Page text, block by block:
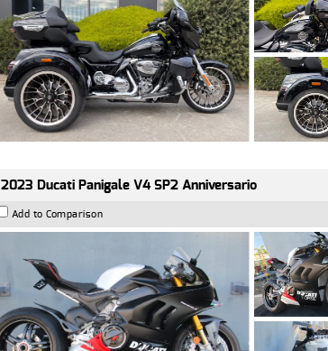
2023 Ducati Panigale V4 SP2 Anniversario
Add to Comparison